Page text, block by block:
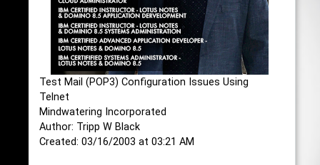
Test Mail (POP3) Configuration Issues Using
Telnet
Mindwatering Incorporated
Author: Tripp W Black
Created: 03/16/2003 at 03:21 AM